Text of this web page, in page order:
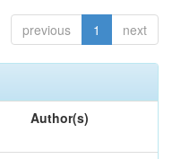
previous 1 next
Author(s)